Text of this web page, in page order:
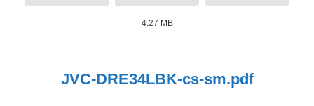
4.27 MB
JVC-DRE34LBK-cs-sm.pdf